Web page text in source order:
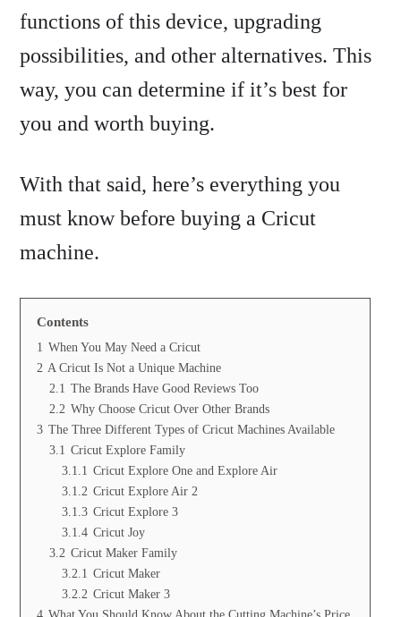
functions of this device, upgrading
possibilities, and other alternatives. This
way, you can determine if it’s best for
you and worth buying.
With that said, here’s everything you
must know before buying a Cricut
machine.
Contents
1 When You May Need a Cricut
2 A Cricut Is Not a Unique Machine
2.1 The Brands Have Good Reviews Too
2.2 Why Choose Cricut Over Other Brands
3 The Three Different Types of Cricut Machines Available
3.1 Cricut Explore Family
3.1.1 Cricut Explore One and Explore Air
3.1.2 Cricut Explore Air 2
3.1.3 Cricut Explore 3
3.1.4 Cricut Joy
3.2 Cricut Maker Family
3.2.1 Cricut Maker
3.2.2 Cricut Maker 3